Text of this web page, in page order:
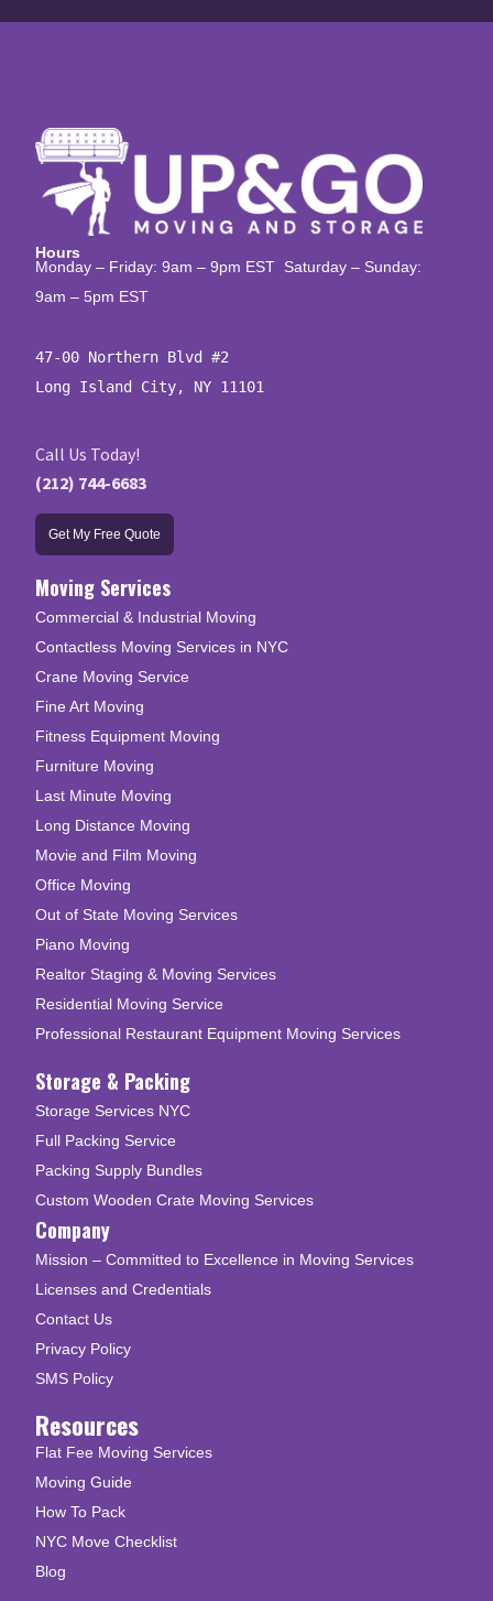
Hours
Monday – Friday: 9am – 9pm EST Saturday – Sunday:
9am – 5pm EST
47-00 Northern Blvd #2
Long Island City, NY 11101
Call Us Today!
(212) 744-6683
Get My Free Quote
Moving Services
Commercial & Industrial Moving
Contactless Moving Services in NYC
Crane Moving Service
Fine Art Moving
Fitness Equipment Moving
Furniture Moving
Last Minute Moving
Long Distance Moving
Movie and Film Moving
Office Moving
Out of State Moving Services
Piano Moving
Realtor Staging & Moving Services
Residential Moving Service
Professional Restaurant Equipment Moving Services
Storage & Packing
Storage Services NYC
Full Packing Service
Packing Supply Bundles
Custom Wooden Crate Moving Services
Company
Mission – Committed to Excellence in Moving Services
Licenses and Credentials
Contact Us
Privacy Policy
SMS Policy
Resources
Flat Fee Moving Services
Moving Guide
How To Pack
NYC Move Checklist
Blog